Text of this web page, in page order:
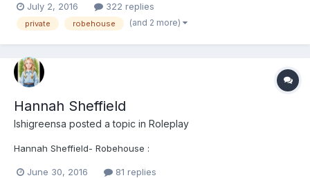
for a couple two blocks from her who has 2 little girls. She
would be working 6 days a week and would work from the aft...
July 2, 2016 322 replies
private robehouse (and 2 more)
Hannah Sheffield
Ishigreensa posted a topic in Roleplay
Hannah Sheffield- Robehouse :
June 30, 2016 81 replies